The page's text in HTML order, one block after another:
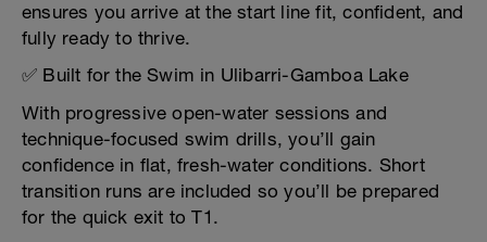
ensures you arrive at the start line fit, confident, and
fully ready to thrive.
✅ Built for the Swim in Ulibarri-Gamboa Lake
With progressive open-water sessions and
technique-focused swim drills, you’ll gain
confidence in flat, fresh-water conditions. Short
transition runs are included so you’ll be prepared
for the quick exit to T1.